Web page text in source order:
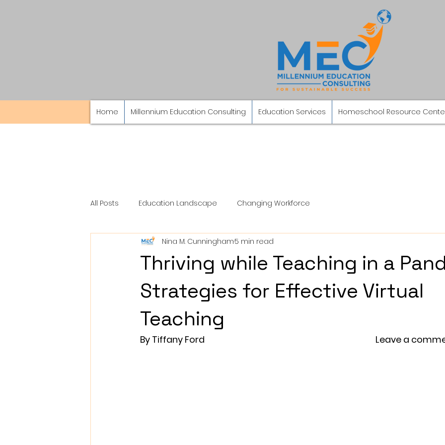
Home Millennium Education Consulting Education Services Homeschool Resource
All Posts Education Landscape Changing Workforce
Thriving while Teaching in a
Strategies for Effective Virtual
Teaching
Nina M. Cunningham5 min read
By Tiffany Ford                                                                                      Leave a